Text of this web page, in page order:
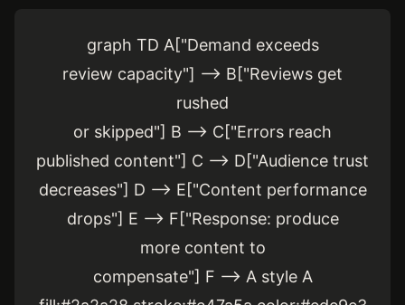
graph TD A["Demand exceeds
review capacity"] --> B["Reviews get
rushed
or skipped"] B --> C["Errors reach
published content"] C --> D["Audience trust
decreases"] D --> E["Content performance
drops"] E --> F["Response: produce
more content to
compensate"] F --> A style A